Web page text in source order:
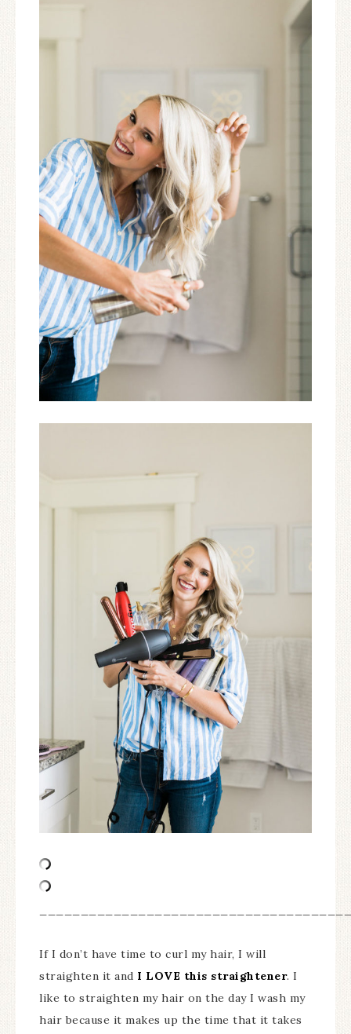
If I don’t have time to curl my hair, I will
straighten it and I LOVE this straightener. I
like to straighten my hair on the day I wash my
hair because it makes up the time that it takes